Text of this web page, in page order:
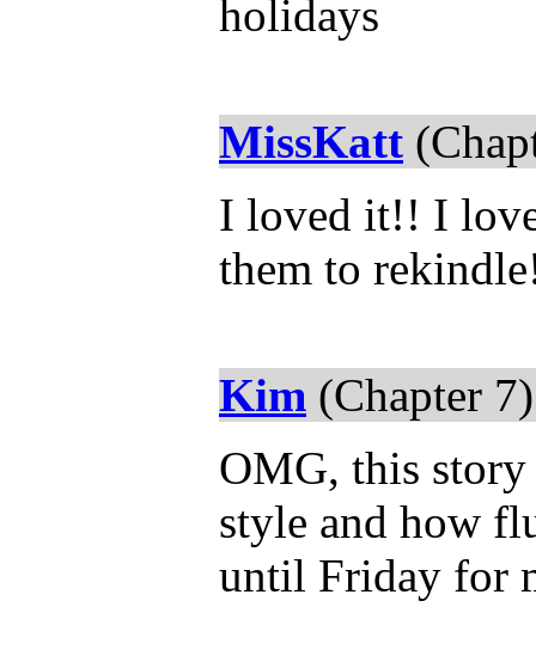
holidays
MissKatt
I loved it!! I
them to
Kim (Chapter
OMG, this
style and how
until Friday for